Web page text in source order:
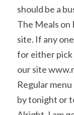
should be a
The Meals on
site. If any
for either pick
our site
Regular
by tonight or